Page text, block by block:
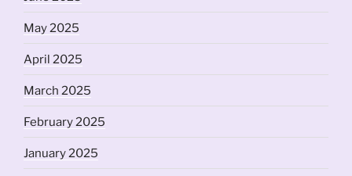
May 2025
April 2025
March 2025
February 2025
January 2025